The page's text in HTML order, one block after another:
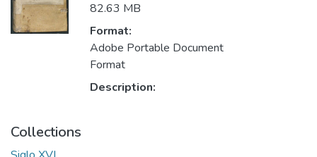
82.63 MB
Format:
Adobe Portable Document
Format
Description:
Collections